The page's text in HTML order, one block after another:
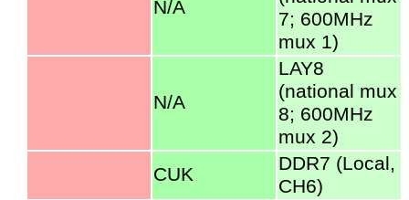
N/A
7; 600MHz
mux 1)
N/A
LAY8
(national mux
8; 600MHz
mux 2)
CUK
DDR7 (Local,
CH6)